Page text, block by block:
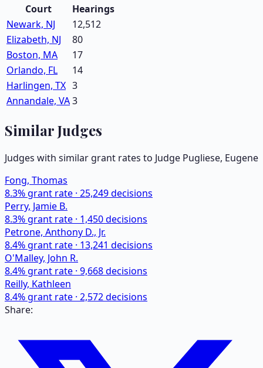
Court
Hearings
Newark, NJ
12,512
Elizabeth, NJ
80
Boston, MA
17
Orlando, FL
14
Harlingen, TX 3
Annandale, VA3
Similar Judges
Judges with similar grant rates to Judge Pugliese, Eugene
Fong, Thomas
8.3% grant rate · 25,249decisions
Perry, Jamie B.
8.3% grant rate · 1,450decisions
Petrone, Anthony D., Jr.
8.4% grant rate · 13,241 decisions
O'Malley, John R.
8.4% grant rate · 9,668decisions
Reilly, Kathleen
8.4% grant rate · 2,572decisions
Share: